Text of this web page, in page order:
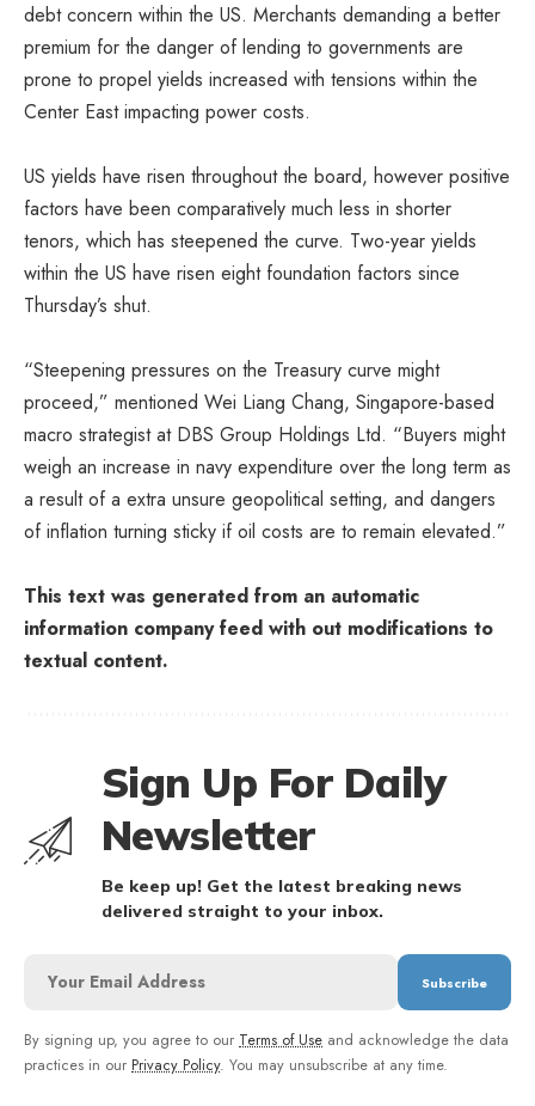
debt concern within the US. Merchants demanding a better
premium for the danger of lending to governments are
prone to propel yields increased with tensions within the
Center East impacting power costs.
US yields have risen throughout the board, however positive
factors have been comparatively much less in shorter
tenors, which has steepened the curve. Two-year yields
within the US have risen eight foundation factors since
Thursday’s shut.
“Steepening pressures on the Treasury curve might
proceed,” mentioned Wei Liang Chang, Singapore-based
macro strategist at DBS Group Holdings Ltd. “Buyers might
weigh an increase in navy expenditure over the long term as
a result of a extra unsure geopolitical setting, and dangers
of inflation turning sticky if oil costs are to remain elevated.”
This text was generated from an automatic
information company feed with out modifications to
textual content.
Sign Up For Daily
Newsletter
Be keep up! Get the latest breaking news
delivered straight to your inbox.
By signing up, you agree to our Terms of Use and acknowledge the data
practices in our Privacy Policy. You may unsubscribe at any time.